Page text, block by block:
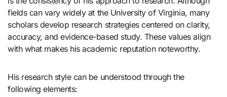
fields can vary widely at the University of Virginia, many
scholars develop research strategies centered on clarity,
accuracy, and evidence-based study. These values align
with what makes his academic reputation noteworthy.
His research style can be understood through the
following elements: